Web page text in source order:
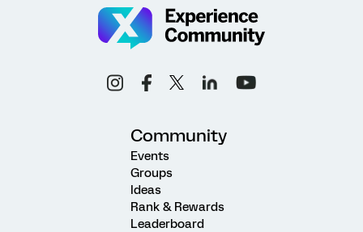
Community
Events
Groups
Ideas
Rank & Rewards
Leaderboard